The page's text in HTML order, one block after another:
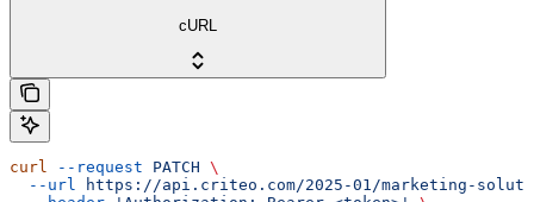
cURL
curl --request PATCH \
  --url
https://api.criteo.com/2025-01/marketing-